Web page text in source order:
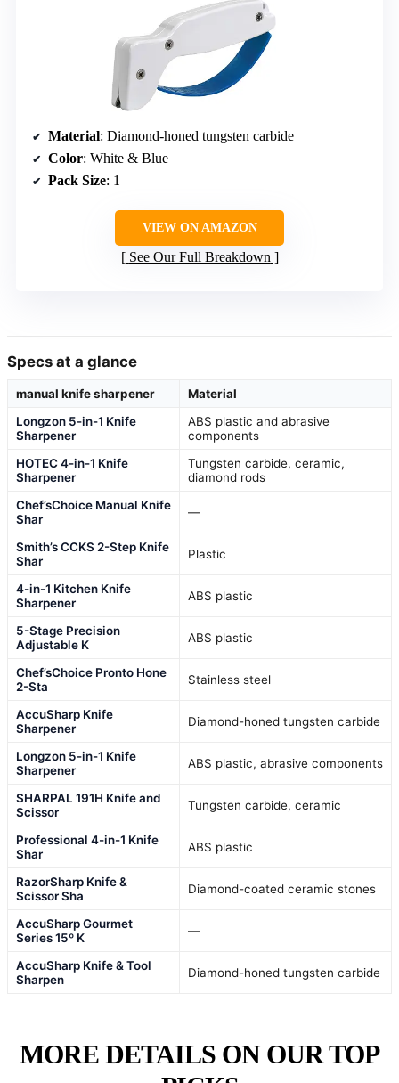
Material: Diamond-honed tungsten carbide
Color: White & Blue
Pack Size: 1
VIEW ON AMAZON
See Our Full Breakdown
Specs at a glance
manual knife sharpener
Material
Longzon 5-in-1 Knife
Sharpener
ABS plastic and abrasive
components
HOTEC 4-in-1 Knife
Sharpener
Tungsten carbide, ceramic,
diamond rods
Chef’sChoice Manual Knife
Shar
—
Smith’s CCKS 2-Step Knife
Shar
Plastic
4-in-1 Kitchen Knife
Sharpener
ABS plastic
5-Stage Precision
Adjustable K
ABS plastic
Chef’sChoice Pronto Hone
2-Sta
Stainless steel
AccuSharp Knife
Sharpener
Diamond-honed tungsten carbide
Longzon 5-in-1 Knife
Sharpener
ABS plastic, abrasive components
SHARPAL 191H Knife and
Scissor
Tungsten carbide, ceramic
Professional 4-in-1 Knife
Shar
ABS plastic
RazorSharp Knife &
Scissor Sha
Diamond-coated ceramic stones
AccuSharp Gourmet
Series 15º K
—
AccuSharp Knife & Tool
Sharpen
Diamond-honed tungsten carbide
MORE DETAILS ON OUR TOP